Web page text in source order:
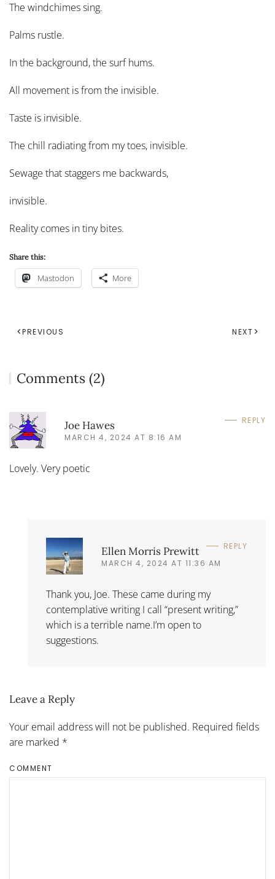
The windchimes sing.
Palms rustle.
In the background, the surf hums.
All movement is from the invisible.
Taste is invisible.
The chill radiating from my toes, invisible.
Sewage that staggers me backwards,
invisible.
Reality comes in tiny bites.
Share this:
Mastodon More
PREVIOUS NEXT
Comments (2)
Joe Hawes
MARCH 4, 2024 AT 8:16 AM
REPLY
Lovely. Very poetic
Ellen Morris Prewitt
MARCH 4, 2024 AT 11:36 AM
REPLY
Thank you, Joe. These came during my
contemplative writing I call “present writing,”
which is a terrible name.I’m open to
suggestions.
Leave a Reply
Your email address will not be published. Required fields
are marked *
COMMENT